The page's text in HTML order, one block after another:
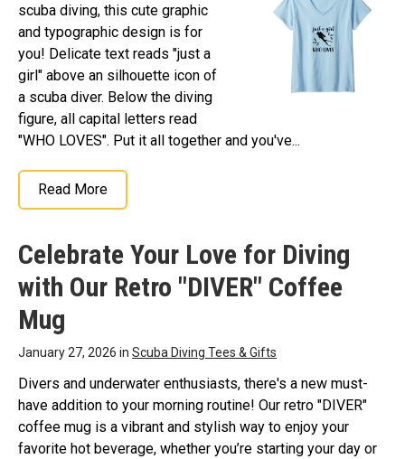
scuba diving, this cute graphic
and typographic design is for
you! Delicate text reads "just a
girl" above an silhouette icon of
a scuba diver. Below the diving
figure, all capital letters read
"WHO LOVES". Put it all together and you've...
Read More
Celebrate Your Love for Diving
with Our Retro "DIVER" Coffee
Mug
January 27, 2026 in Scuba Diving Tees & Gifts
Divers and underwater enthusiasts, there's a new must-
have addition to your morning routine! Our retro "DIVER"
coffee mug is a vibrant and stylish way to enjoy your
favorite hot beverage, whether you’re starting your day or